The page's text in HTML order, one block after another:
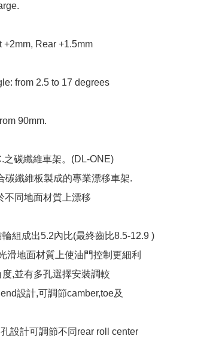
+2mm, Rear +1.5mm
from 2.5 to 17 degrees
90mm.
之碳纖維車架。(DL-ONE)
碳纖維板製成的專業漂移車架.
不同地面材質上漂移
組成出5.2內比(最終齒比8.5-12.9 )
滑地面材質上使油門控制更細利
,並有多孔選擇安裝調較
設計,可調節camber,toe及
設計可調節不同rear roll center